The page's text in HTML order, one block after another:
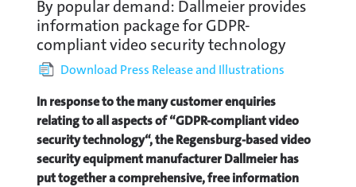
By popular demand: Dallmeier provides
information package for GDPR-
compliant video security technology
Download Press Release and Illustrations
In response to the many customer enquiries
relating to all aspects of “GDPR-compliant video
security technology“, the Regensburg-based video
security equipment manufacturer Dallmeier has
put together a comprehensive, free information